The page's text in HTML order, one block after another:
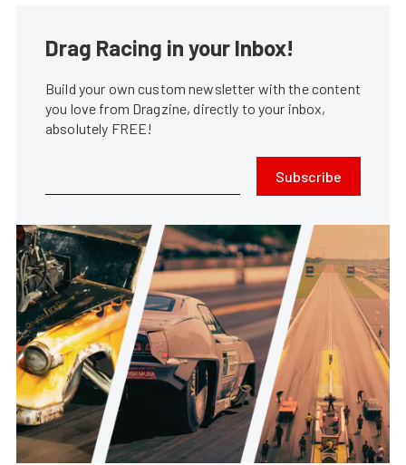
Drag Racing in your Inbox!
Build your own custom newsletter with the content
you love from Dragzine, directly to your inbox,
absolutely FREE!
Subscribe